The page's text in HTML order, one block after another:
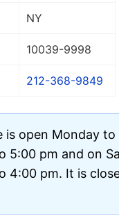
NY
10039-9998
212-368-9849
is open Monday to
5:00 pm and on
4:00 pm. It is